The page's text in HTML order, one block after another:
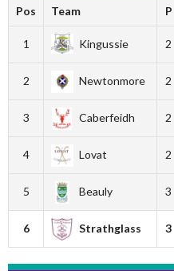
Pos Team P
1 Kingussie 2
2 Newtonmore 2
3 Caberfeidh 2
4 Lovat 2
5 Beauly 3
6 Strathglass 3